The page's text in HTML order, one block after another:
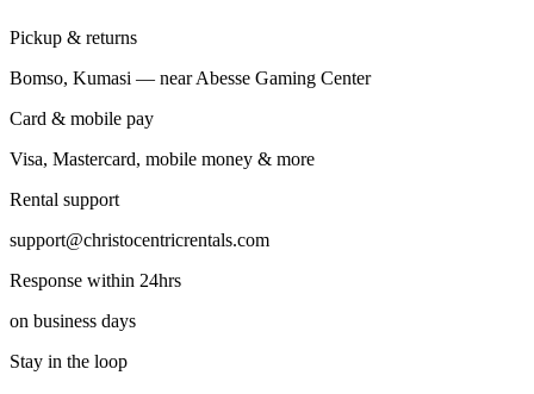
Pickup & returns
Bomso, Kumasi — near Abesse Gaming Center
Card & mobile pay
Visa, Mastercard, mobile money & more
Rental support
support@christocentricrentals.com
Response within 24hrs
on business days
Stay in the loop